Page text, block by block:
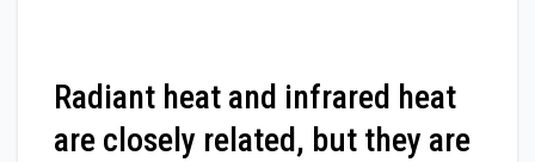
Radiant heat and infrared heat
are closely related, but they are